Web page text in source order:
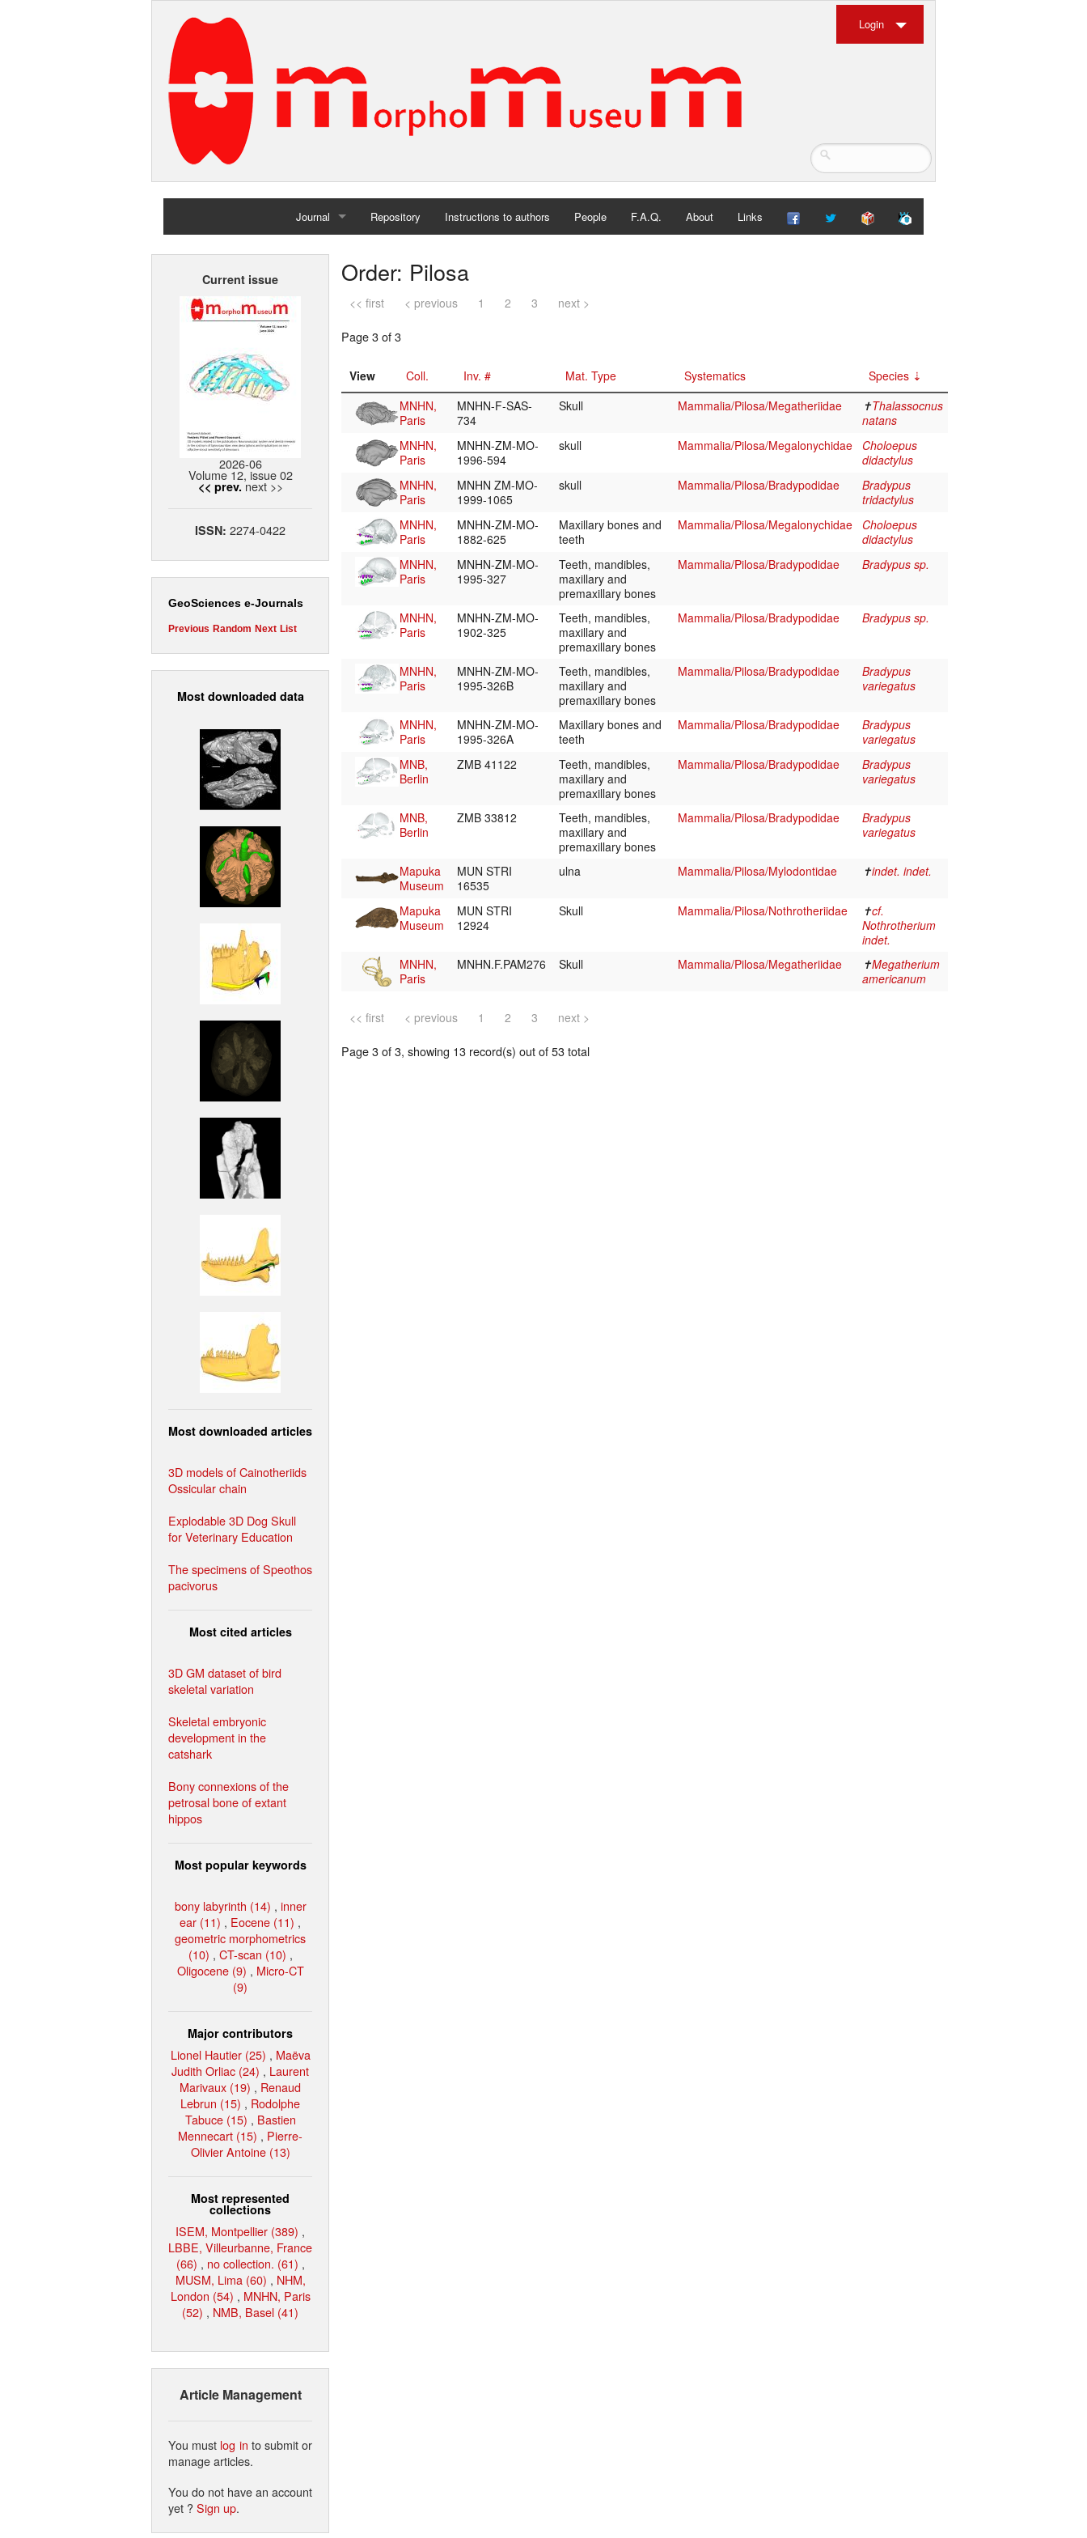
Login
Journal
Home
Repository Instructions to authors People F.A.Q. About Links
Current issue
2026-06
Volume 12, issue 02
<< prev. next >>
ISSN: 2274-0422
GeoSciences e-Journals
Previous Random Next List
Most downloaded data
Most downloaded articles
3D models of Cainotheriids
Ossicular chain
Explodable 3D Dog Skull
for Veterinary Education
The specimens of Speothos
pacivorus
Most cited articles
3D GM dataset of bird
skeletal variation
Skeletal embryonic
development in the
catshark
Bony connexions of the
petrosal bone of extant
hippos
Most popular keywords
bony labyrinth (14) , inner
ear (11) , Eocene (11) ,
geometric morphometrics
(10) , CT-scan (10) ,
Oligocene (9) , Micro-CT
(9)
Major contributors
Lionel Hautier (25) , Maëva
Judith Orliac (24) , Laurent
Marivaux (19) , Renaud
Lebrun (15) , Rodolphe
Tabuce (15) , Bastien
Mennecart (15) , Pierre-
Olivier Antoine (13)
Most represented
collections
ISEM, Montpellier (389) ,
LBBE, Villeurbanne, France
(66) , no collection. (61) ,
MUSM, Lima (60) , NHM,
London (54) , MNHN, Paris
(52) , NMB, Basel (41)
Article Management
You must log in to submit or
manage articles.
You do not have an account
yet ?Sign up.
Order: Pilosa
<< first < previous 1 2 3 next >
Page 3 of 3
View Coll. Inv. # Mat. Type Systematics
Species
MNHN,
Paris
MNHN-F-SAS-
734
Skull Mammalia/Pilosa/Megatheriidae ✝Thalassocnus
natans
MNHN,
Paris
MNHN-ZM-MO-
1996-594
skull Mammalia/Pilosa/Megalonychidae
Choloepus
didactylus
MNHN,
Paris
MNHN ZM-MO-
1999-1065
skull Mammalia/Pilosa/Bradypodidae
Bradypus
tridactylus
MNHN,
Paris
MNHN-ZM-MO-
1882-625
Maxillary bones and
teeth
Mammalia/Pilosa/Megalonychidae
Choloepus
didactylus
MNHN,
Paris
MNHN-ZM-MO-
1995-327
Teeth, mandibles,
maxillary and
premaxillary bones
Mammalia/Pilosa/Bradypodidae Bradypus sp.
MNHN,
Paris
MNHN-ZM-MO-
1902-325
Teeth, mandibles,
maxillary and
premaxillary bones
Mammalia/Pilosa/Bradypodidae Bradypus sp.
MNHN,
Paris
MNHN-ZM-MO-
1995-326B
Teeth, mandibles,
maxillary and
premaxillary bones
Mammalia/Pilosa/Bradypodidae
Bradypus
variegatus
MNHN,
Paris
MNHN-ZM-MO-
1995-326A
Maxillary bones and
teeth
Mammalia/Pilosa/Bradypodidae
Bradypus
variegatus
MNB,
Berlin
ZMB 41122
Teeth, mandibles,
maxillary and
premaxillary bones
Mammalia/Pilosa/Bradypodidae
Bradypus
variegatus
MNB,
Berlin
ZMB 33812
Teeth, mandibles,
maxillary and
premaxillary bones
Mammalia/Pilosa/Bradypodidae
Bradypus
variegatus
Mapuka
Museum
MUN STRI
16535
ulna Mammalia/Pilosa/Mylodontidae ✝indet. indet.
Mapuka
Museum
MUN STRI
12924
Skull Mammalia/Pilosa/Nothrotheriidae ✝cf.
Nothrotherium
indet.
MNHN,
Paris
MNHN.F.PAM276 Skull Mammalia/Pilosa/Megatheriidae ✝Megatherium
americanum
<< first < previous 1 2 3 next >
Page 3 of 3, showing 13 record(s) out of 53 total